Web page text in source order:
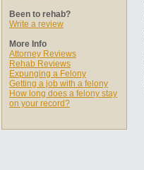
Been to rehab?
Write a review
More Info
Attorney Reviews
Rehab Reviews
Expunging a Felony
Getting a job with a felony
How long does a felony stay
on your record?